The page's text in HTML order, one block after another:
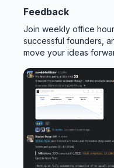
Feedback
Join weekly office
successful founders,
move your ideas